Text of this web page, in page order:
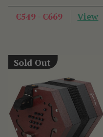
€549 - €669 View
Sold Out